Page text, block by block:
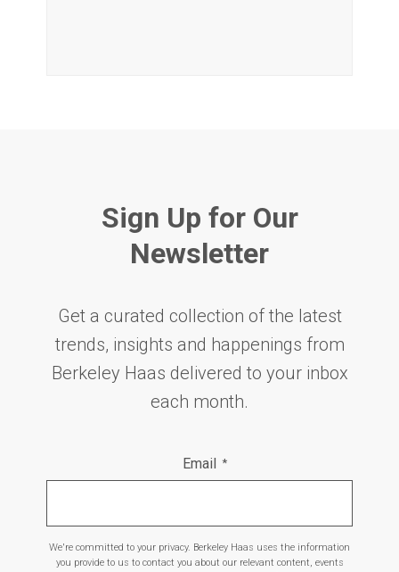
Sign Up for Our
Newsletter
Get a curated collection of the latest
trends, insights and happenings from
Berkeley Haas delivered to your inbox
each month.
Email *
We're committed to your privacy. Berkeley Haas uses the information
you provide to us to contact you about our relevant content, events